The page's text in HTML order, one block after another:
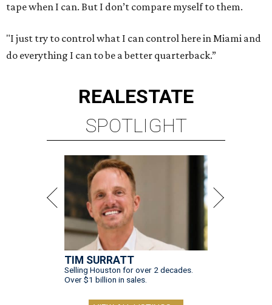
tape when I can. But I don’t compare myself to them.
"I just try to control what I can control here in Miami and
do everything I can to be a better quarterback.”
REALESTATE
SPOTLIGHT
TIM SURRATT
Selling Houston for over 2 decades.
Over $1 billion in sales.